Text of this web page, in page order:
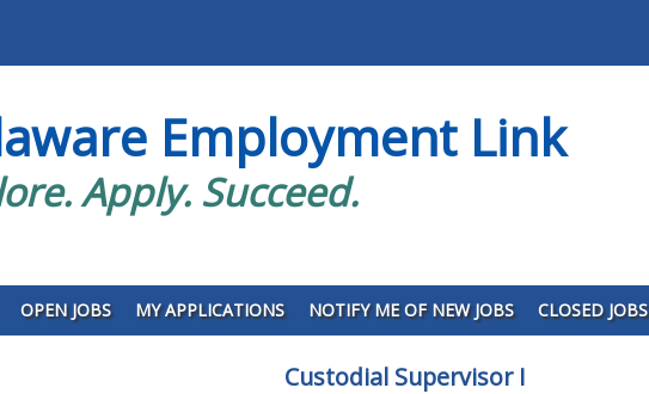
Employment Link
Apply. Succeed.
OPEN JOBS MY APPLICATIONS NOTIFY ME OF NEW JOBS CLOSED JOBS
Custodial Supervisor I